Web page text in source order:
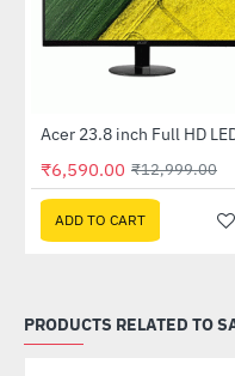
-
Out Of Stock
₹6,590.00 ₹12,999.00
ADD TO CART
PRODUCTS RELATED TO